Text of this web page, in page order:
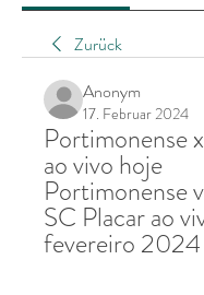
Zurück
Anonym
17. Februar 2024
Portimonense
ao vivo hoje
Portimonense
SC Placar ao
fevereiro 2024